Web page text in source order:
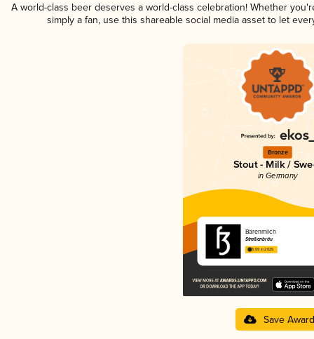
A world-class beer deserves a world-class celebration! Whether
simply a fan, use this shareable social media asset to let
Bronze
Stout - Milk /
in Germany
Bärenmilch
Straßenbräu
3.69 in 2025
Save Award